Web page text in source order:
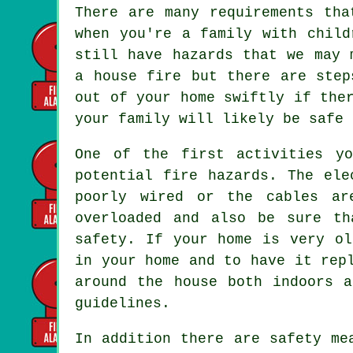
There are many requirements
when you're a family with
still have hazards that we may
a house fire but there are
out of your home swiftly if
your family will likely be safe
One of the first activities
potential fire hazards. The
poorly wired or the cables
overloaded and also be sure
safety. If your home is very
in your home and to have it
around the house both
guidelines.
In addition there are safety